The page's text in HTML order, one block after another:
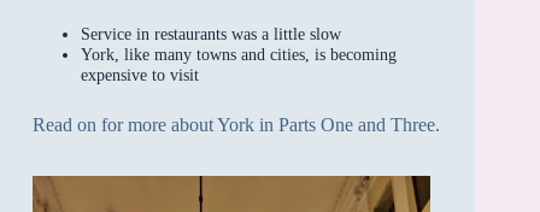
Service in restaurants was a little slow
York, like many towns and cities, is becoming
expensive to visit
Read on for more about York in Parts One and Three.